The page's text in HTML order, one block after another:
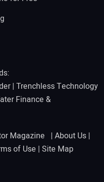
| Trenchless Technology
Finance &
Magazine | About Us |
of Use | Site Map